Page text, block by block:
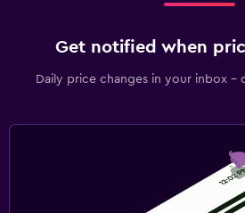
Get notified when
Daily price changes in your inbox -